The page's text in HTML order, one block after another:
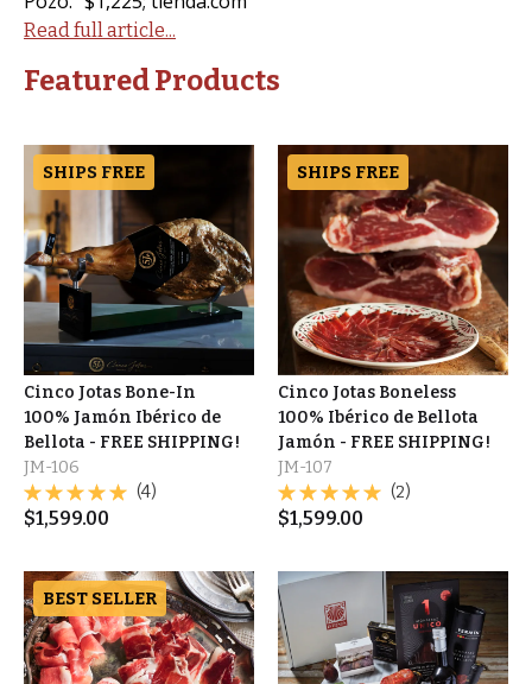
Read full article...
Featured Products
SHIPS FREE
Cinco Jotas Bone-In
100% Jamón Ibérico de
Bellota - FREE SHIPPING!
JM-106
(4)
$1,599.00
SHIPS FREE
Cinco Jotas Boneless
100% Ibérico de Bellota
Jamón - FREE SHIPPING!
JM-107
(2)
$1,599.00
BEST SELLER